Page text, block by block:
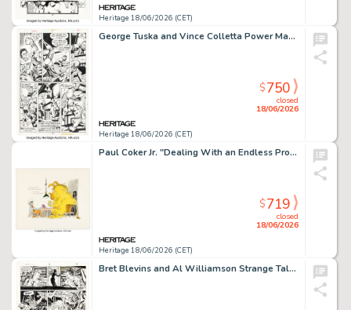
Heritage 18/06/2026 (CET)
George Tuska and Vince Colletta Power Man #29 Story Page 17 Original Art (Marvel, 1976).
Heritage 18/06/2026 (CET)
closed
18/06/2026
$750
Paul Coker Jr. "Dealing With an Endless Procrastinator" Illustration Original Art (c. 1960s-70s).
Heritage 18/06/2026 (CET)
closed
18/06/2026
$719
Bret Blevins and Al Williamson Strange Tales #3 Story Page 9 Original Art (Marvel, 1987).